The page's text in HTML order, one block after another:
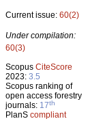
Current issue: 60(2)
Under compilation:
60(3)
Scopus CiteScore
2023: 3.5
Scopus ranking of
open access forestry
journals: 17th
PlanS compliant